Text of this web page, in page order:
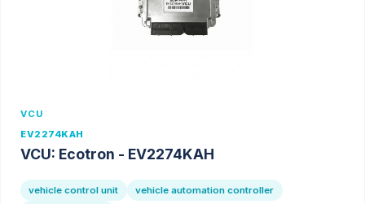
VCU
EV2274KAH
VCU: Ecotron - EV2274KAH
vehicle control unit
vehicle automation controller